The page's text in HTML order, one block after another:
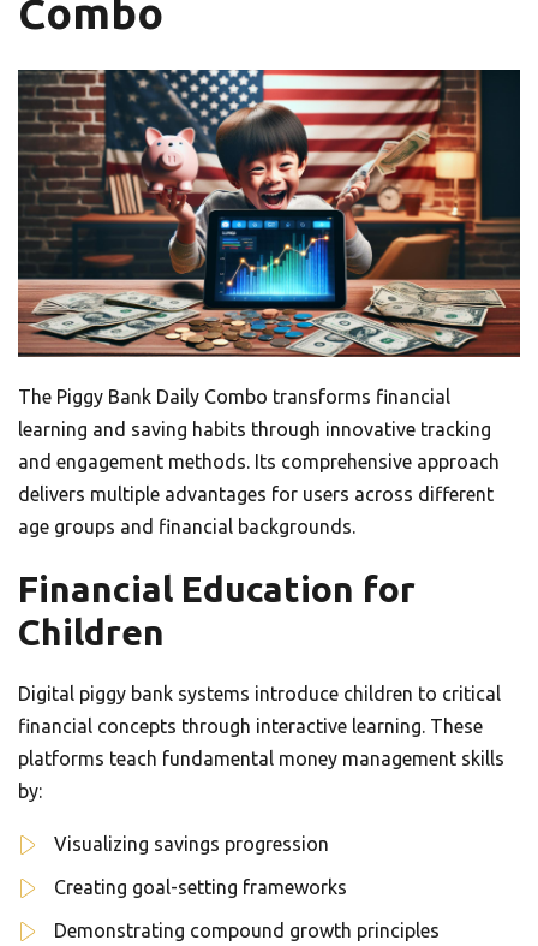
Combo
The Piggy Bank Daily Combo transforms financial
learning and saving habits through innovative tracking
and engagement methods. Its comprehensive approach
delivers multiple advantages for users across different
age groups and financial backgrounds.
Financial Education for
Children
Digital piggy bank systems introduce children to critical
financial concepts through interactive learning. These
platforms teach fundamental money management skills
by:
Visualizing savings progression
Creating goal-setting frameworks
Demonstrating compound growth principles